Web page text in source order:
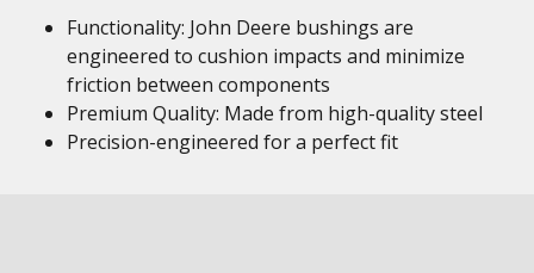
Functionality: John Deere bushings are
engineered to cushion impacts and minimize
friction between components
Premium Quality: Made from high-quality steel
Precision-engineered for a perfect fit